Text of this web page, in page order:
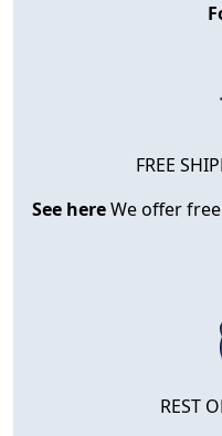
FREE
See hereWe offer
REST